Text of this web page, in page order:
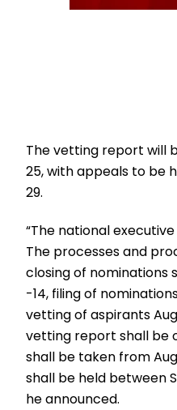
The vetting report will
25, with appeals to be
29.
“The national
The processes and
closing of nominations
-14, filing of
vetting of aspirants
vetting report shall be
shall be taken from
shall be held between
he announced.